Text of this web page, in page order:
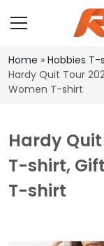
Home » Hobbies T-
Hardy Quit Tour
Women T-shirt
Hardy
T-shirt,
T-shirt